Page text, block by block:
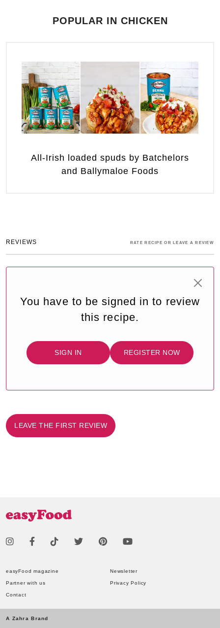
POPULAR IN CHICKEN
All-Irish loaded spuds by Batchelors
and Ballymaloe Foods
REVIEWS RATE RECIPE OR LEAVE A REVIEW
You have to be signed in to review
this recipe.
SIGN IN REGISTER NOW
LEAVE THE FIRST REVIEW
easyFood magazine Newsletter
Partner with us Privacy Policy
Contact
A Zahra Brand